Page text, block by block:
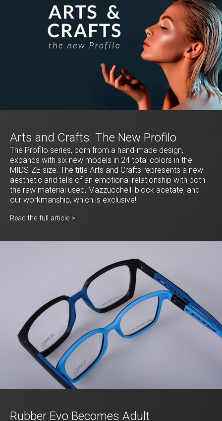
Arts and Crafts: The New Profilo
The Profilo series, born from a hand-made design,
expands with six new models in 24 total colors in the
MIDSIZE size. The title Arts and Crafts represents a new
aesthetic and tells of an emotional relationship with both
the raw material used, Mazzucchelli block acetate, and
our workmanship, which is exclusive!
Read the full article >
Rubber Evo Becomes Adult